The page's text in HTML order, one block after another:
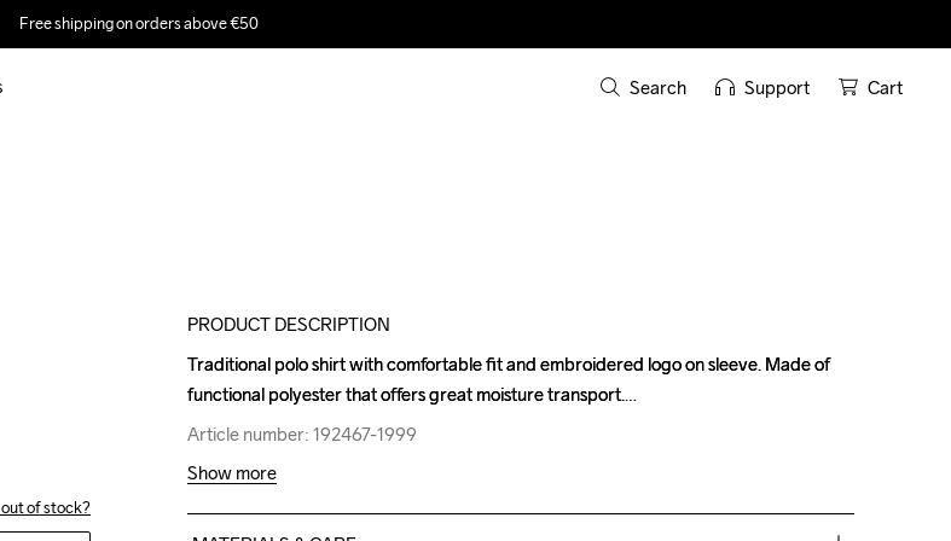
Free shipping on orders above €50
Search Support Cart
out of stock?
PRODUCT DESCRIPTION
Traditional polo shirt with comfortable fit and embroidered logo on sleeve. Made of
functional polyester that offers great moisture transport.
Article number: 192467-1999
Traditional polo shirt with comfortable fit and embroidered logo on sleeve. Made of
functional polyester that offers great moisture transport.
Article number: 192467-1999
Show more